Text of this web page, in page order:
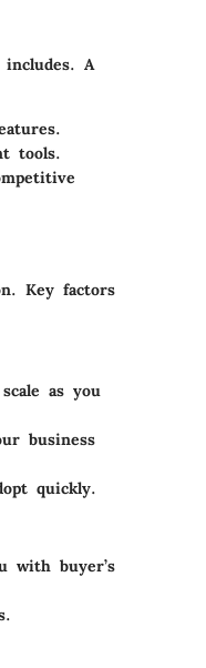
A
tools.
Key factors
as you
business
quickly.
with buyer’s